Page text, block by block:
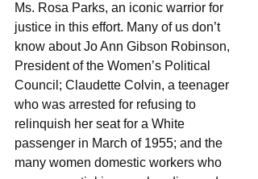
Ms. Rosa Parks, an iconic warrior for
justice in this effort. Many of us don’t
know about Jo Ann Gibson Robinson,
President of the Women’s Political
Council; Claudette Colvin, a teenager
who was arrested for refusing to
relinquish her seat for a White
passenger in March of 1955; and the
many women domestic workers who